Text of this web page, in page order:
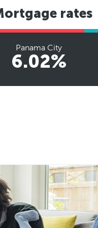
rates
Panama City
6.02%